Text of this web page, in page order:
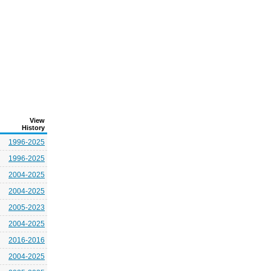
View
History
1996-2025
1996-2025
2004-2025
2004-2025
2005-2023
2004-2025
2016-2016
2004-2025